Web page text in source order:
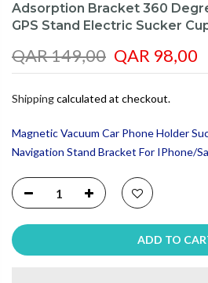
Adsorption Bracket 360
GPS Stand Electric Sucker
QAR 149,00 QAR 98,00
Shippingcalculated at checkout.
Magnetic Vacuum Car Phone Holder
Navigation Stand Bracket For IPhone/
ADD TO